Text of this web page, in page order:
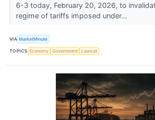
6-3 today, February 20, 2026, to
regime of tariffs imposed under...
VIA MarketMinute
TOPICS Economy Government Lawsuit